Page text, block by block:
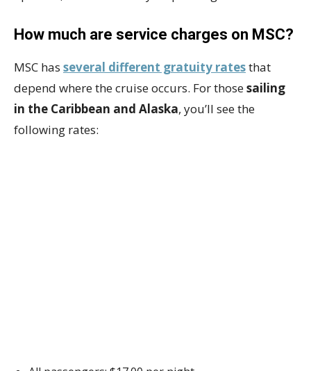
How much are service charges on MSC?
MSC has several different gratuity ratesthat
depend where the cruise occurs. For thosesailing
in the Caribbean and Alaska, you’ll see the
following rates: